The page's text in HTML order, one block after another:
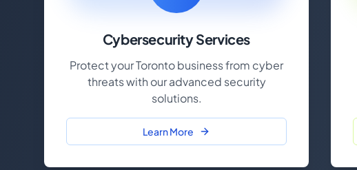
Cybersecurity Services
Protect your Toronto business from cyber
threats with our advanced security
solutions.
Learn More